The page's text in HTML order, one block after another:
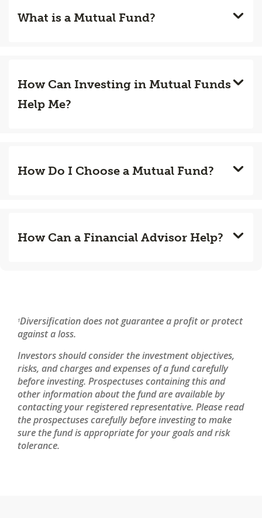
What is a Mutual Fund?
How Can Investing in Mutual Funds
Help Me?
How Do I Choose a Mutual Fund?
How Can a Financial Advisor Help?
1Diversification does not guarantee a profit or protect
against a loss.
Investors should consider the investment objectives,
risks, and charges and expenses of a fund carefully
before investing. Prospectuses containing this and
other information about the fund are available by
contacting your registered representative. Please read
the prospectuses carefully before investing to make
sure the fund is appropriate for your goals and risk
tolerance.